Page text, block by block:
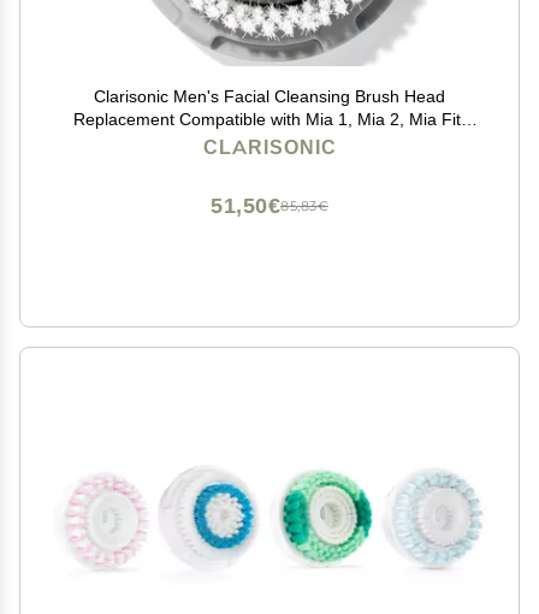
Clarisonic Men's Facial Cleansing Brush Head
Replacement Compatible with Mia 1, Mia 2, Mia Fit,
Alpha Fit, Smart Profile Uplift and Alpha Fit X, 1 Count
CLARISONIC
85,83€
51,50€